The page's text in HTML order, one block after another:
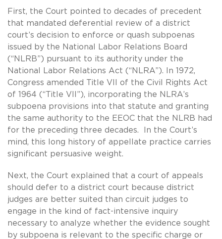
First, the Court pointed to decades of precedent
that mandated deferential review of a district
court’s decision to enforce or quash subpoenas
issued by the National Labor Relations Board
(“NLRB”) pursuant to its authority under the
National Labor Relations Act (“NLRA”). In 1972,
Congress amended Title VII of the Civil Rights Act
of 1964 (“Title VII”), incorporating the NLRA’s
subpoena provisions into that statute and granting
the same authority to the EEOC that the NLRB had
for the preceding three decades. In the Court’s
mind, this long history of appellate practice carries
significant persuasive weight.
Next, the Court explained that a court of appeals
should defer to a district court because district
judges are better suited than circuit judges to
engage in the kind of fact-intensive inquiry
necessary to analyze whether the evidence sought
by subpoena is relevant to the specific charge or